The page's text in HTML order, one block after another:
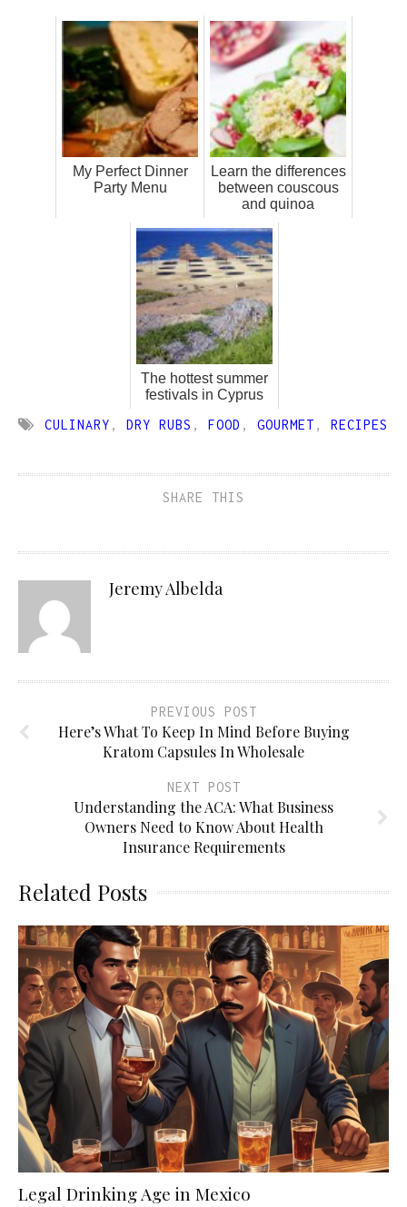
My Perfect Dinner
Party Menu
Learn the differences
between couscous
and quinoa
The hottest summer
festivals in Cyprus
CULINARY , DRY RUBS , FOOD , GOURMET , RECIPES
SHARE THIS
Jeremy Albelda
PREVIOUS POST
Here’s What To Keep In Mind Before Buying
Kratom Capsules In Wholesale
NEXT POST
Understanding the ACA: What Business
Owners Need to Know About Health
Insurance Requirements
Related Posts
Legal Drinking Age in Mexico